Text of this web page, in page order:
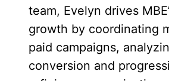
team, Evelyn drives
growth by coordinating
paid campaigns,
conversion and